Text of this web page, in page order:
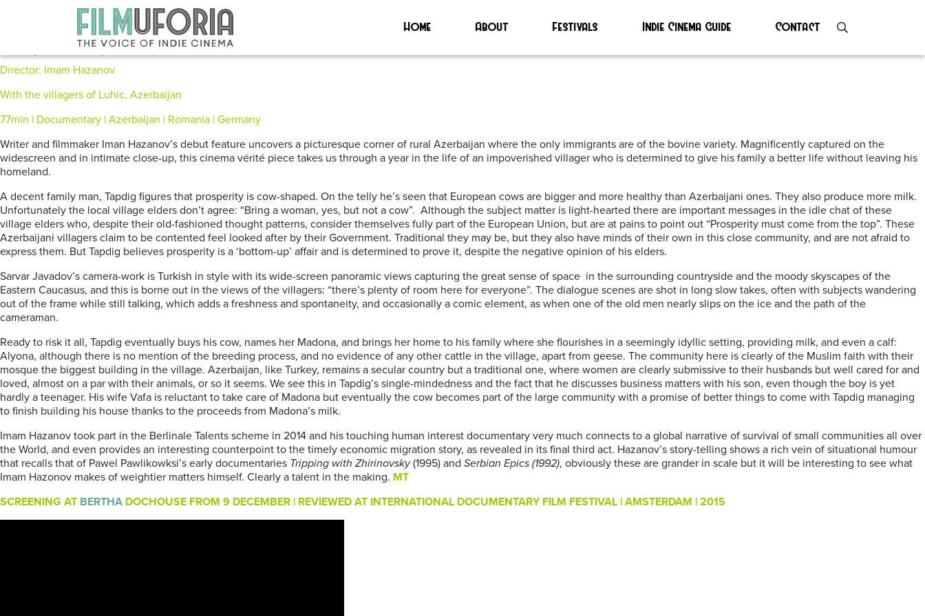
Home About Festivals Indie Cinema Guide Contact
Posts Tagged ‘Azerbaijani’
Holy Cow (2015)
Director: Imam Hazanov
With the villagers of Luhic, Azerbaijan
77min | Documentary | Azerbaijan | Romania | Germany
Writer and filmmaker Iman Hazanov’s debut feature uncovers a picturesque corner of rural Azerbaijan where the only immigrants are of the bovine variety. Magnificently captured on the
widescreen and in intimate close-up, this cinema vérité piece takes us through a year in the life of an impoverished villager who is determined to give his family a better life without leaving his
homeland.
A decent family man, Tapdig figures that prosperity is cow-shaped. On the telly he’s seen that European cows are bigger and more healthy than Azerbaijani ones. They also produce more milk.
Unfortunately the local village elders don’t agree: “Bring a woman, yes, but not a cow”. Although the subject matter is light-hearted there are important messages in the idle chat of these
village elders who, despite their old-fashioned thought patterns, consider themselves fully part of the European Union, but are at pains to point out “Prosperity must come from the top”. These
Azerbaijani villagers claim to be contented feel looked after by their Government. Traditional they may be, but they also have minds of their own in this close community, and are not afraid to
express them. But Tapdig believes prosperity is a ‘bottom-up’ affair and is determined to prove it, despite the negative opinion of his elders.
Sarvar Javadov’s camera-work is Turkish in style with its wide-screen panoramic views capturing the great sense of space in the surrounding countryside and the moody skyscapes of the
Eastern Caucasus, and this is borne out in the views of the villagers: “there’s plenty of room here for everyone”. The dialogue scenes are shot in long slow takes, often with subjects wandering
out of the frame while still talking, which adds a freshness and spontaneity, and occasionally a comic element, as when one of the old men nearly slips on the ice and the path of the
cameraman.
Ready to risk it all, Tapdig eventually buys his cow, names her Madona, and brings her home to his family where she flourishes in a seemingly idyllic setting, providing milk, and even a calf:
Alyona, although there is no mention of the breeding process, and no evidence of any other cattle in the village, apart from geese. The community here is clearly of the Muslim faith with their
mosque the biggest building in the village. Azerbaijan, like Turkey, remains a secular country but a traditional one, where women are clearly submissive to their husbands but well cared for and
loved, almost on a par with their animals, or so it seems. We see this in Tapdig’s single-mindedness and the fact that he discusses business matters with his son, even though the boy is yet
hardly a teenager. His wife Vafa is reluctant to take care of Madona but eventually the cow becomes part of the large community with a promise of better things to come with Tapdig managing
to finish building his house thanks to the proceeds from Madona’s milk.
Imam Hazanov took part in the Berlinale Talents scheme in 2014 and his touching human interest documentary very much connects to a global narrative of survival of small communities all over
the World, and even provides an interesting counterpoint to the timely economic migration story, as revealed in its final third act. Hazanov’s story-telling shows a rich vein of situational humour
that recalls that of Pawel Pawlikowksi’s early documentaries Tripping with Zhirinovsky(1995) and Serbian Epics (1992), obviously these are grander in scale but it will be interesting to see what
Imam Hazonov makes of weightier matters himself. Clearly a talent in the making. MT
SCREENING AT BERTHA DOCHOUSE FROM 9 DECEMBER | REVIEWED AT INTERNATIONAL DOCUMENTARY FILM FESTIVAL | AMSTERDAM | 2015